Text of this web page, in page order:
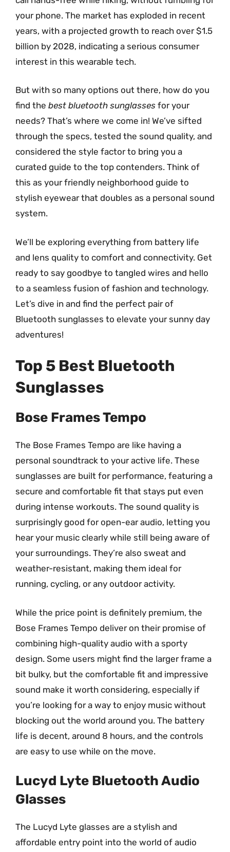
your phone. The market has exploded in recent
years, with a projected growth to reach over $1.5
billion by 2028, indicating a serious consumer
interest in this wearable tech.
But with so many options out there, how do you
find the best bluetooth sunglasses for your
needs? That’s where we come in! We’ve sifted
through the specs, tested the sound quality, and
considered the style factor to bring you a
curated guide to the top contenders. Think of
this as your friendly neighborhood guide to
stylish eyewear that doubles as a personal sound
system.
We’ll be exploring everything from battery life
and lens quality to comfort and connectivity. Get
ready to say goodbye to tangled wires and hello
to a seamless fusion of fashion and technology.
Let’s dive in and find the perfect pair of
Bluetooth sunglasses to elevate your sunny day
adventures!
Top 5 Best Bluetooth
Sunglasses
Bose Frames Tempo
The Bose Frames Tempo are like having a
personal soundtrack to your active life. These
sunglasses are built for performance, featuring a
secure and comfortable fit that stays put even
during intense workouts. The sound quality is
surprisingly good for open-ear audio, letting you
hear your music clearly while still being aware of
your surroundings. They’re also sweat and
weather-resistant, making them ideal for
running, cycling, or any outdoor activity.
While the price point is definitely premium, the
Bose Frames Tempo deliver on their promise of
combining high-quality audio with a sporty
design. Some users might find the larger frame a
bit bulky, but the comfortable fit and impressive
sound make it worth considering, especially if
you’re looking for a way to enjoy music without
blocking out the world around you. The battery
life is decent, around 8 hours, and the controls
are easy to use while on the move.
Lucyd Lyte Bluetooth Audio
Glasses
The Lucyd Lyte glasses are a stylish and
affordable entry point into the world of audio